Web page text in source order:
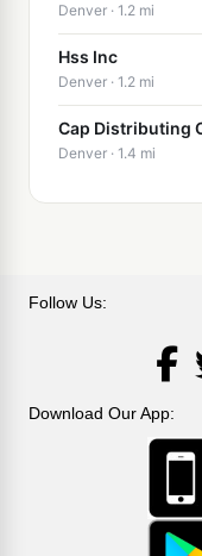
Denver · 1.2 mi
Hss Inc
Denver · 1.2 mi
Cap Distributing
Denver · 1.4 mi
Follow Us:
Download Our App: